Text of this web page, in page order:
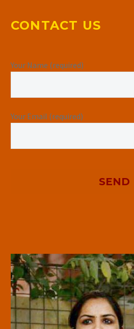
CONTACT US
Your Name (required)
Your Email (required)